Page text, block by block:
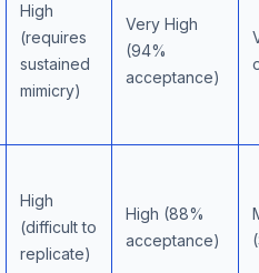
High
(requires
sustained
mimicry)
Very High
(94%
acceptance)
High
(difficult to
replicate)
High (88%
acceptance)